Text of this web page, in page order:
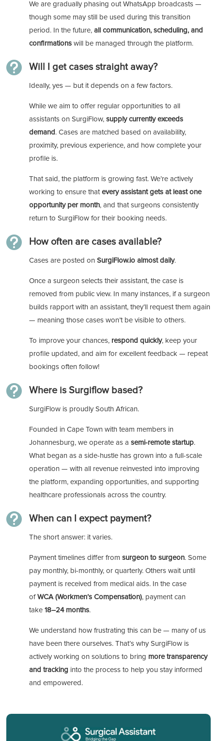
We are gradually phasing out WhatsApp broadcasts —
though some may still be used during this transition
period. In the future, all communication, scheduling, and
confirmations will be managed through the platform.
 Will I get cases straight away?
Ideally, yes — but it depends on a few factors.
While we aim to offer regular opportunities to all
assistants on SurgiFlow, supply currently exceeds
demand . Cases are matched based on availability,
proximity, previous experience, and how complete your
profile is.
That said, the platform is growing fast. We’re actively
working to ensure that every assistant gets at least one
opportunity per month, and that surgeons consistently
return to SurgiFlow for their booking needs.
 How often are cases available?
Cases are posted on SurgiFlow.io almost daily.
Once a surgeon selects their assistant, the case is
removed from public view. In many instances, if a surgeon
builds rapport with an assistant, they’ll request them again
— meaning those cases won’t be visible to others.
To improve your chances, respond quickly, keep your
profile updated, and aim for excellent feedback — repeat
bookings often follow!
 Where is Surgiflow based?
SurgiFlow is proudly South African.
Founded in Cape Town with team members in
Johannesburg, we operate as a semi-remote startup.
What began as a side-hustle has grown into a full-scale
operation — with all revenue reinvested into improving
the platform, expanding opportunities, and supporting
healthcare professionals across the country.
 When can I expect payment?
The short answer: it varies.
Payment timelines differ from surgeon to surgeon. Some
pay monthly, bi-monthly, or quarterly. Others wait until
payment is received from medical aids. In the case
of WCA (Workmen’s Compensation), payment can
take 18–24 months.
We understand how frustrating this can be — many of us
have been there ourselves. That’s why SurgiFlow is
actively working on solutions to bring more transparency
and tracking into the process to help you stay informed
and empowered.